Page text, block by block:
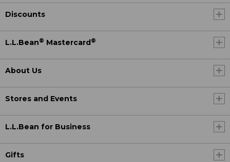
Discounts
L.L.Bean® Mastercard ®
About Us
Stores and Events
L.L.Bean for Business
Gifts